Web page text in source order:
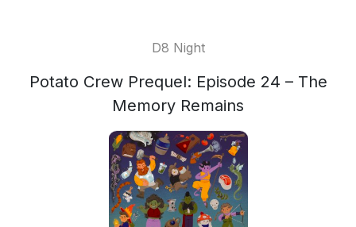
D8 Night
Potato Crew Prequel: Episode 24 – The
Memory Remains